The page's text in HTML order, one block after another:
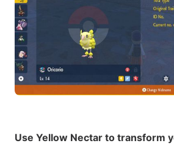
Use Yellow Nectar to transform